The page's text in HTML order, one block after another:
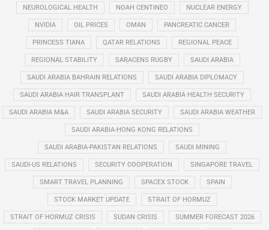
NEUROLOGICAL HEALTH NOAH CENTINEO NUCLEAR ENERGY
NVIDIA OIL PRICES OMAN PANCREATIC CANCER
PRINCESS TIANA QATAR RELATIONS REGIONAL PEACE
REGIONAL STABILITY SARACENS RUGBY SAUDI ARABIA
SAUDI ARABIA BAHRAIN RELATIONS SAUDI ARABIA DIPLOMACY
SAUDI ARABIA HAIR TRANSPLANT SAUDI ARABIA HEALTH SECURITY
SAUDI ARABIA M&A SAUDI ARABIA SECURITY SAUDI ARABIA WEATHER
SAUDI ARABIA-HONG KONG RELATIONS
SAUDI ARABIA-PAKISTAN RELATIONS SAUDI MINING
SAUDI-US RELATIONS SECURITY COOPERATION SINGAPORE TRAVEL
SMART TRAVEL PLANNING SPACEX STOCK SPAIN
STOCK MARKET UPDATE STRAIT OF HORMUZ
STRAIT OF HORMUZ CRISIS SUDAN CRISIS SUMMER FORECAST 2026